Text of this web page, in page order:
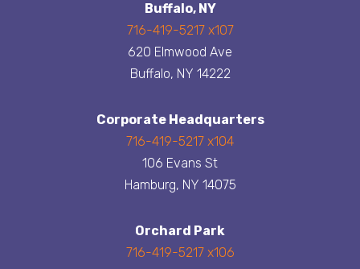
Buffalo, NY
716-419-5217 x107
620 Elmwood Ave
Buffalo, NY 14222
Corporate Headquarters
716-419-5217 x104
106 Evans St
Hamburg, NY 14075
Orchard Park
716-419-5217 x106